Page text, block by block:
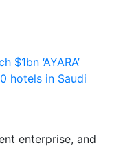
‘AYARA’
hotels in Saudi
enterprise, and